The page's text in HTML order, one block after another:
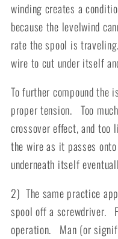
winding creates a
because the levelwind
rate the spool is
wire to cut under itself
To further compound the
proper tension. Too
crossover effect, and
the wire as it passes
underneath itself
2) The same practice
spool off a screwdriver.
operation. Man (or